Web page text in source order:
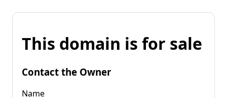
This domain is for sale
Contact the Owner
Name